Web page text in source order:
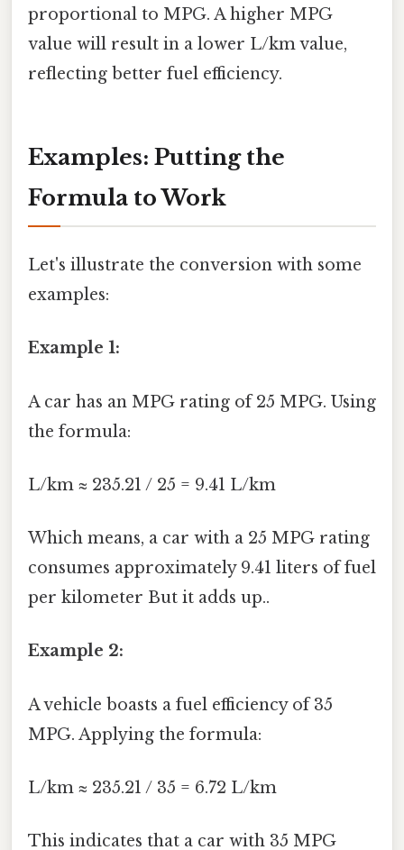
proportional to MPG. A higher MPG
value will result in a lower L/km value,
reflecting better fuel efficiency.
Examples: Putting the
Formula to Work
Let's illustrate the conversion with some
examples:
Example 1:
A car has an MPG rating of 25 MPG. Using
the formula:
L/km ≈ 235.21 / 25 = 9.41 L/km
Which means, a car with a 25 MPG rating
consumes approximately 9.41 liters of fuel
per kilometer But it adds up..
Example 2:
A vehicle boasts a fuel efficiency of 35
MPG. Applying the formula:
L/km ≈ 235.21 / 35 = 6.72 L/km
This indicates that a car with 35 MPG